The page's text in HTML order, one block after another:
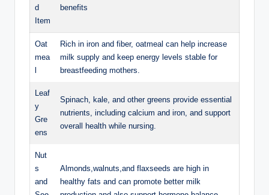
d
Item
benefits
Oat
mea
Rich in iron and⁤ fiber, oatmeal can help increase
milk supply and keep ‍energy levels stable for
breastfeeding mothers.
Leaf
y⁤
Gre
ens
Spinach,‌ kale, and other greens provide essential
nutrients, including‍ calcium and iron, and⁢ support
overall health while nursing.
Nut
s
and
Almonds,walnuts,and flaxseeds are high in
healthy fats ⁤and can promote better⁣ milk